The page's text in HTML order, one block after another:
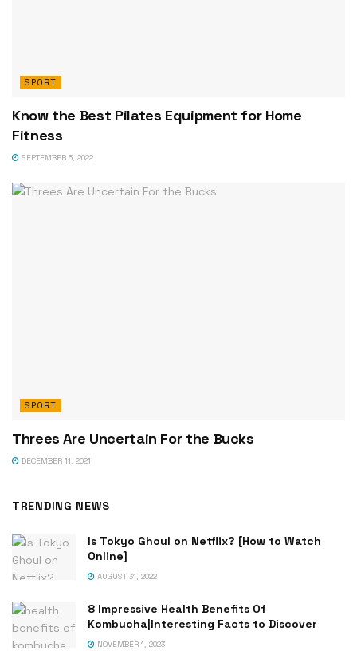
SPORT
Know the Best Pilates Equipment for Home
Fitness
SEPTEMBER 5, 2022
SPORT
Threes Are Uncertain For the Bucks
DECEMBER 11, 2021
TRENDING NEWS
Is Tokyo Ghoul on Netflix? [How to Watch
Online]
AUGUST 31, 2022
8 Impressive Health Benefits Of
Kombucha|Interesting Facts to Discover
NOVEMBER 1, 2023